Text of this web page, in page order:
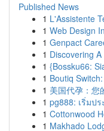
Published News
1 L'Assistente
1 Web Design
1 Genpact
1 Discovering
1 {Bossku66:
1 Boutiq
1 美国代孕：您
1 pg888: เริ่มป
1 Cottonwood
1 Makhado